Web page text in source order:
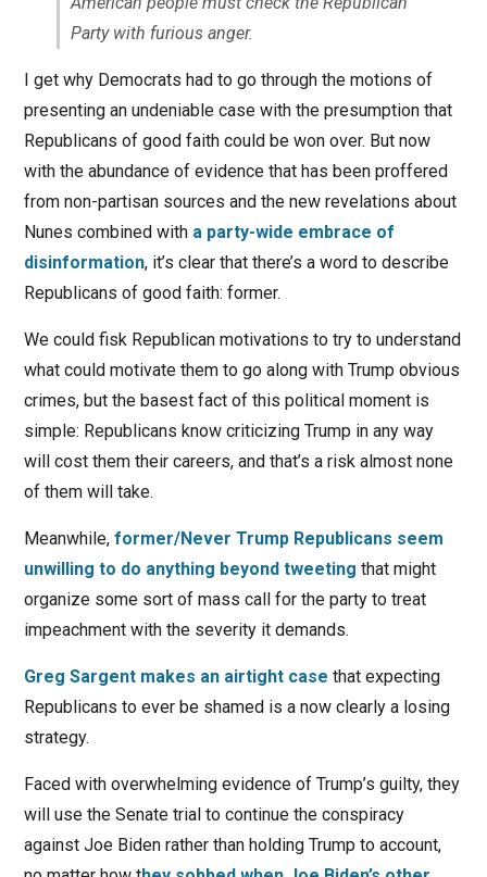
Party with furious anger.
I get why Democrats had to go through the motions of
presenting an undeniable case with the presumption that
Republicans of good faith could be won over. But now
with the abundance of evidence that has been proffered
from non-partisan sources and the new revelations about
Nunes combined with a party-wide embrace of
disinformation, it’s clear that there’s a word to describe
Republicans of good faith: former.
We could fisk Republican motivations to try to understand
what could motivate them to go along with Trump obvious
crimes, but the basest fact of this political moment is
simple: Republicans know criticizing Trump in any way
will cost them their careers, and that’s a risk almost none
of them will take.
Meanwhile, former/Never Trump Republicans seem
unwilling to do anything beyond tweeting that might
organize some sort of mass call for the party to treat
impeachment with the severity it demands.
Greg Sargent makes an airtight case that expecting
Republicans to ever be shamed is a now clearly a losing
strategy.
Faced with overwhelming evidence of Trump’s guilty, they
will use the Senate trial to continue the conspiracy
against Joe Biden rather than holding Trump to account,